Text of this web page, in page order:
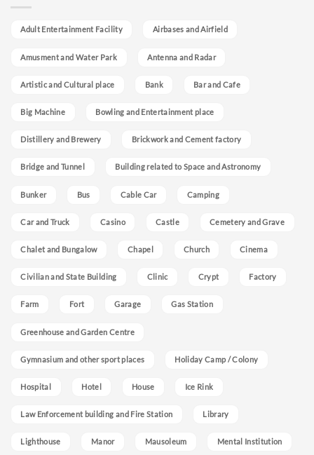
Adult Entertainment Facility Airbases and Airfield
Amusment and Water Park Antenna and Radar
Artistic and Cultural place Bank Bar and Cafe
Big Machine Bowling and Entertainment place
Distillery and Brewery Brickwork and Cement factory
Bridge and Tunnel Building related to Space and Astronomy
Bunker Bus Cable Car Camping
Car and Truck Casino Castle Cemetery and Grave
Chalet and Bungalow Chapel Church Cinema
Civilian and State Building Clinic Crypt Factory
Farm Fort Garage Gas Station
Greenhouse and Garden Centre
Gymnasium and other sport places Holiday Camp / Colony
Hospital Hotel House Ice Rink
Law Enforcement building and Fire Station Library
Lighthouse Manor Mausoleum Mental Institution